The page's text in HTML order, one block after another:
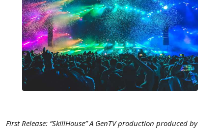
First Release: “SkillHouse” A GenTV production produced by